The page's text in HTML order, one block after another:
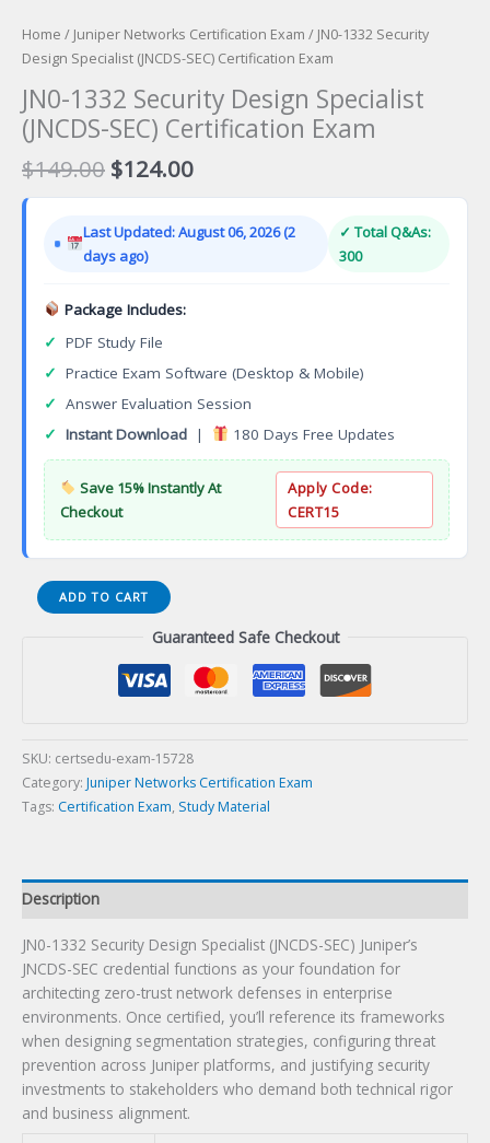
Home / Juniper Networks Certification Exam / JN0-1332 Security
Design Specialist (JNCDS-SEC) Certification Exam
JN0-1332 Security Design Specialist
(JNCDS-SEC) Certification Exam
$149.00 Original
price
$149.00.
$124.00Current
price
$124.00.
Last Updated: August 06, 2026 (2
days ago)
✓ Total Q&As:
300
Package Includes:
✓ PDF Study File
✓ Practice Exam Software (Desktop & Mobile)
✓ Answer Evaluation Session
✓ Instant Download | 180 Days Free Updates
Save 15% Instantly At
Checkout
Apply Code:
CERT15
JN0-
1332
Certification
Exam
quantity
ADD TO CART
Guaranteed Safe Checkout
SKU: certsedu-exam-15728
Category: Juniper Networks Certification Exam
Tags: Certification Exam, Study Material
Description
JN0-1332 Security Design Specialist (JNCDS-SEC) Juniper’s
JNCDS-SEC credential functions as your foundation for
architecting zero-trust network defenses in enterprise
environments. Once certified, you’ll reference its frameworks
when designing segmentation strategies, configuring threat
prevention across Juniper platforms, and justifying security
investments to stakeholders who demand both technical rigor
and business alignment.